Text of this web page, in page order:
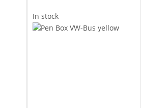
In stock